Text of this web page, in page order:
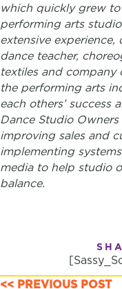
which quickly grew
performing arts
extensive
dance teacher,
textiles and company
the performing arts
each others’
Dance Studio
improving sales and
implementing
media to help studio
balance.
<< PREVIOUS POST